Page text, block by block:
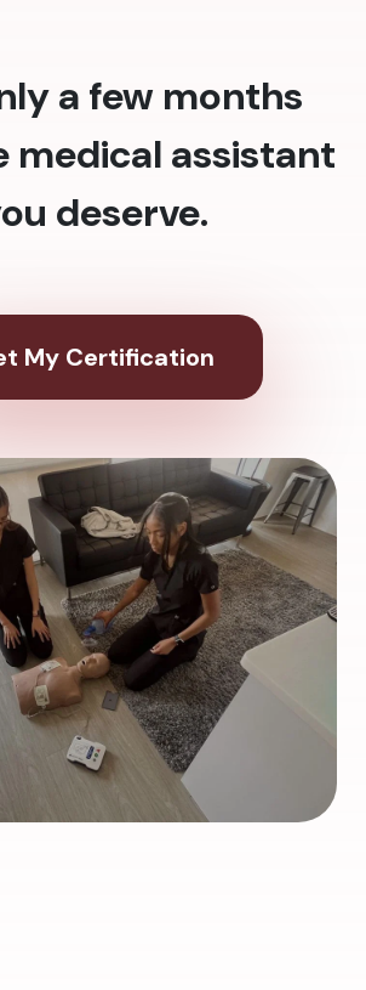
a few months
medical assistant
deserve.
My Certification